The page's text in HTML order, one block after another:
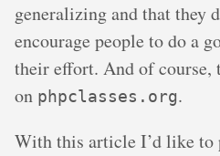
generalizing and that they
encourage people to do a
their effort. And of course,
on phpclasses.org.
With this article I’d like to